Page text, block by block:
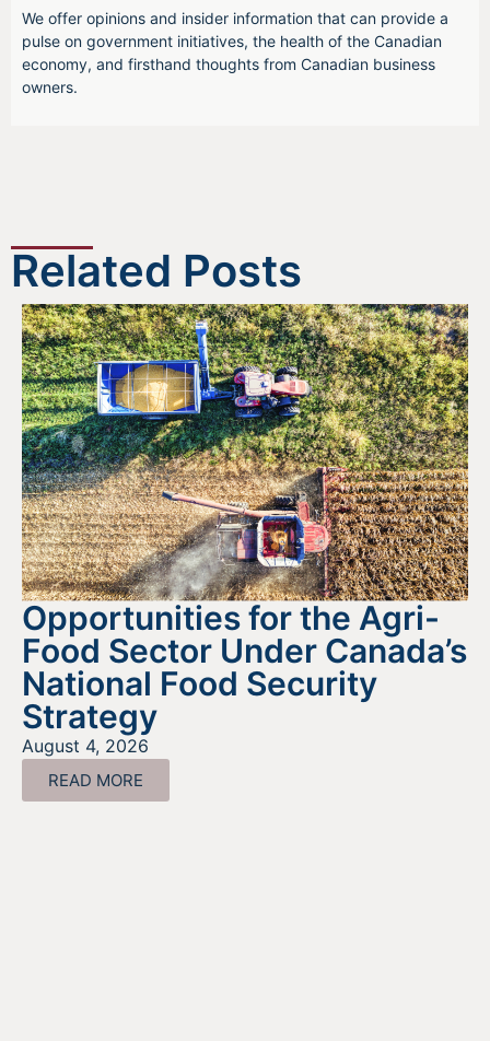
We offer opinions and insider information that can provide a
pulse on government initiatives, the health of the Canadian
economy, and firsthand thoughts from Canadian business
owners.
Related Posts
Opportunities for the Agri-
Food Sector Under Canada’s
National Food Security
Strategy
August 4, 2026
READ MORE